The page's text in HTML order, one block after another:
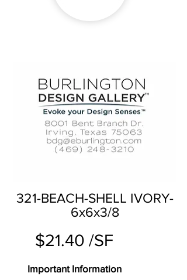
321-BEACH-SHELL IVORY-
6x6x3/8
$21.40 /SF
Important Information